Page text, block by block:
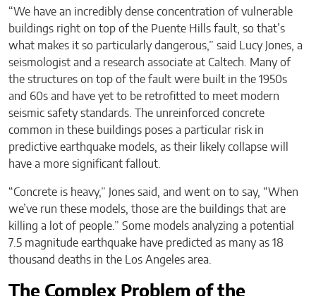
“We have an incredibly dense concentration of vulnerable
buildings right on top of the Puente Hills fault, so that’s
what makes it so particularly dangerous,” said Lucy Jones, a
seismologist and a research associate at Caltech. Many of
the structures on top of the fault were built in the 1950s
and 60s and have yet to be retrofitted to meet modern
seismic safety standards. The unreinforced concrete
common in these buildings poses a particular risk in
predictive earthquake models, as their likely collapse will
have a more significant fallout.
“Concrete is heavy,” Jones said, and went on to say, “When
we’ve run these models, those are the buildings that are
killing a lot of people.” Some models analyzing a potential
7.5 magnitude earthquake have predicted as many as 18
thousand deaths in the Los Angeles area.
The Complex Problem of the